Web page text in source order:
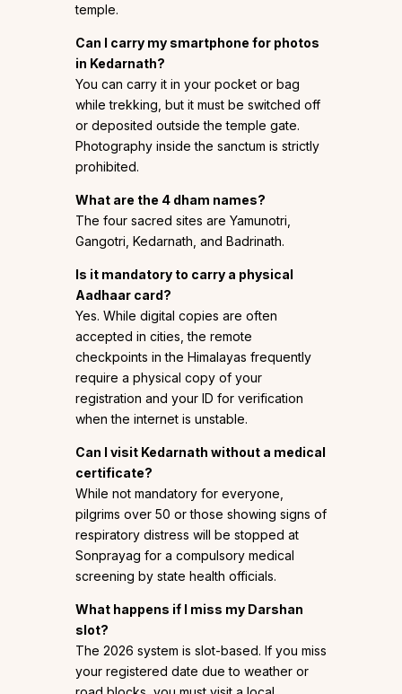
temple.
Can I carry my smartphone for photos
in Kedarnath?
You can carry it in your pocket or bag
while trekking, but it must be switched off
or deposited outside the temple gate.
Photography inside the sanctum is strictly
prohibited.
What are the 4 dham names?
The four sacred sites are Yamunotri,
Gangotri, Kedarnath, and Badrinath.
Is it mandatory to carry a physical
Aadhaar card?
Yes. While digital copies are often
accepted in cities, the remote
checkpoints in the Himalayas frequently
require a physical copy of your
registration and your ID for verification
when the internet is unstable.
Can I visit Kedarnath without a medical
certificate?
While not mandatory for everyone,
pilgrims over 50 or those showing signs of
respiratory distress will be stopped at
Sonprayag for a compulsory medical
screening by state health officials.
What happens if I miss my Darshan
slot?
The 2026 system is slot-based. If you miss
your registered date due to weather or